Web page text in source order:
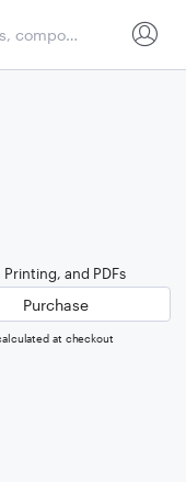
Printing, and PDFs
Purchase
at checkout